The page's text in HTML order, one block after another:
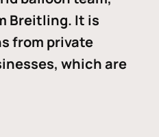
Breitling. It is
from private
which are